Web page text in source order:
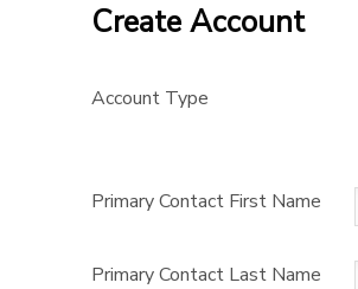
Create Account
Account Type
Primary Contact First Name
Primary Contact Last Name